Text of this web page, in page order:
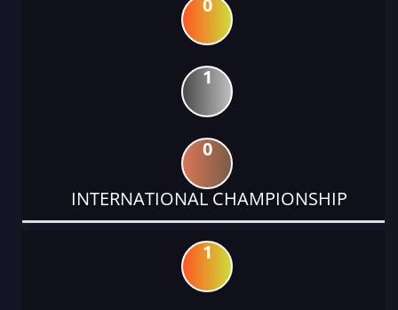
1
0
INTERNATIONAL CHAMPIONSHIP
1